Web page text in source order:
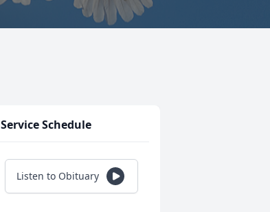
Service Schedule
Listen to Obituary